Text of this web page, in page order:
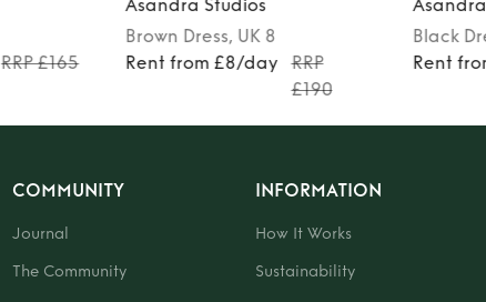
RRP £165
Asandra Studios
Brown Dress, UK 8
Rent from £8/day
RRP
£190
Black
Rent
COMMUNITY
Journal
The Community
INFORMATION
How It Works
Sustainability